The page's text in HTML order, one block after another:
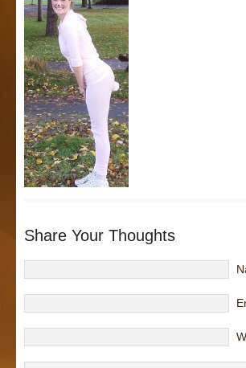
Share Your Thoughts